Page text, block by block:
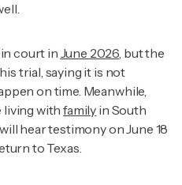
court in June 2026, but the
trial, saying it is not
on time. Meanwhile,
living withfamily in South
hear testimony on June 18
to Texas.